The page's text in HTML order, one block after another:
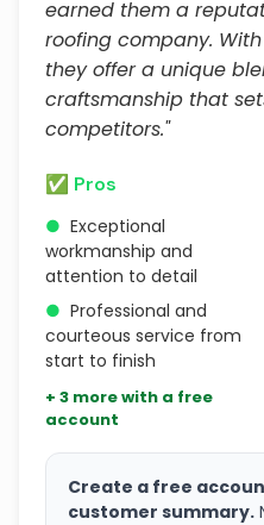
earned them a
roofing company.
they offer a unique
craftsmanship that
competitors."
✅ Pros
● Exceptional
workmanship and
attention to detail
● Professional and
courteous service from
start to finish
+ 3 more with a free
account
Create a free
customer summary.